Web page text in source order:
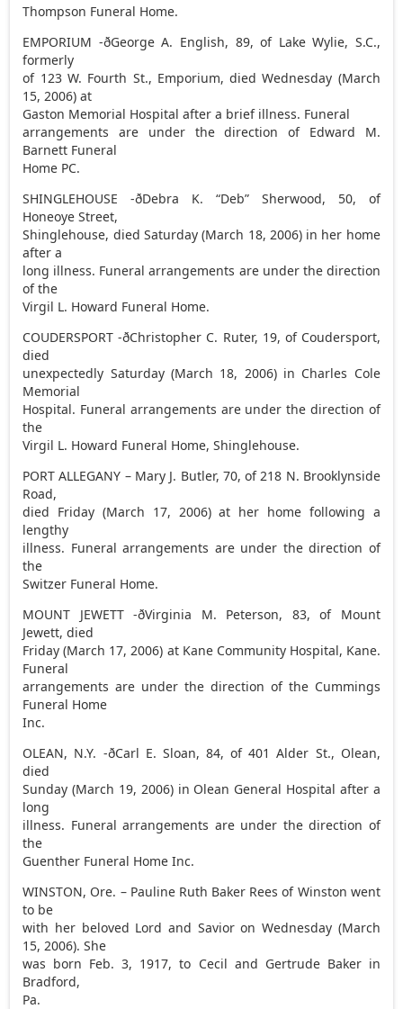
Thompson Funeral Home.
EMPORIUM -ðGeorge A. English, 89, of Lake Wylie, S.C.,
formerly
of 123 W. Fourth St., Emporium, died Wednesday (March
15, 2006) at
Gaston Memorial Hospital after a brief illness. Funeral
arrangements are under the direction of Edward M.
Barnett Funeral
Home PC.
SHINGLEHOUSE -ðDebra K. “Deb” Sherwood, 50, of
Honeoye Street,
Shinglehouse, died Saturday (March 18, 2006) in her home
after a
long illness. Funeral arrangements are under the direction
of the
Virgil L. Howard Funeral Home.
COUDERSPORT -ðChristopher C. Ruter, 19, of Coudersport,
died
unexpectedly Saturday (March 18, 2006) in Charles Cole
Memorial
Hospital. Funeral arrangements are under the direction of
the
Virgil L. Howard Funeral Home, Shinglehouse.
PORT ALLEGANY – Mary J. Butler, 70, of 218 N. Brooklynside
Road,
died Friday (March 17, 2006) at her home following a
lengthy
illness. Funeral arrangements are under the direction of
the
Switzer Funeral Home.
MOUNT JEWETT -ðVirginia M. Peterson, 83, of Mount
Jewett, died
Friday (March 17, 2006) at Kane Community Hospital, Kane.
Funeral
arrangements are under the direction of the Cummings
Funeral Home
Inc.
OLEAN, N.Y. -ðCarl E. Sloan, 84, of 401 Alder St., Olean,
died
Sunday (March 19, 2006) in Olean General Hospital after a
long
illness. Funeral arrangements are under the direction of
the
Guenther Funeral Home Inc.
WINSTON, Ore. – Pauline Ruth Baker Rees of Winston went
to be
with her beloved Lord and Savior on Wednesday (March
15, 2006). She
was born Feb. 3, 1917, to Cecil and Gertrude Baker in
Bradford,
Pa.